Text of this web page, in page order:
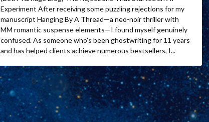
Experiment After receiving some puzzling rejections for my
manuscript Hanging By A Thread—a neo-noir thriller with
MM romantic suspense elements—I found myself genuinely
confused. As someone who’s been ghostwriting for 11 years
and has helped clients achieve numerous bestsellers, I...